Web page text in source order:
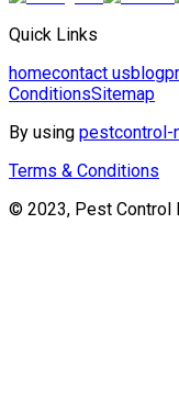
Quick Links
homecontact usblog
ConditionsSitemap
By using pestcontrol-
Terms & Conditions
© 2023, Pest Control